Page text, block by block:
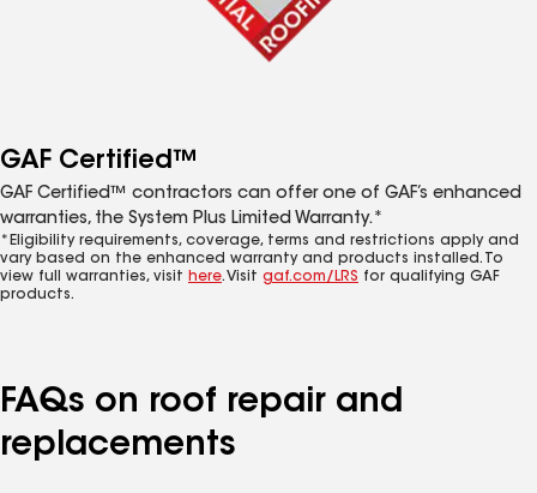
GAF Certified™
GAF Certified™ contractors can offer one of GAF’s enhanced
warranties, the System Plus Limited Warranty.*
*Eligibility requirements, coverage, terms and restrictions apply and
vary based on the enhanced warranty and products installed. To
view full warranties, visit here. Visit gaf.com/LRS for qualifying GAF
products.
FAQs on roof repair and
replacements